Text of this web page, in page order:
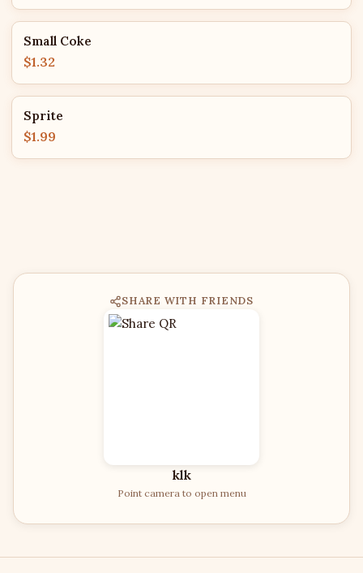
Small Coke
$1.32
Sprite
$1.99
SHARE WITH FRIENDS
klk
Point camera to open menu